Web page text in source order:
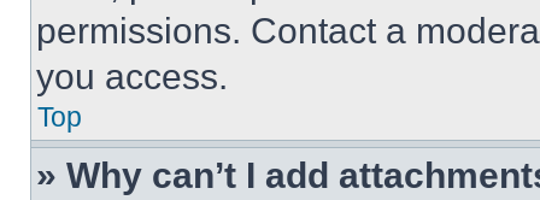
permissions. Contact a
you access.
Top
» Why can’t I add